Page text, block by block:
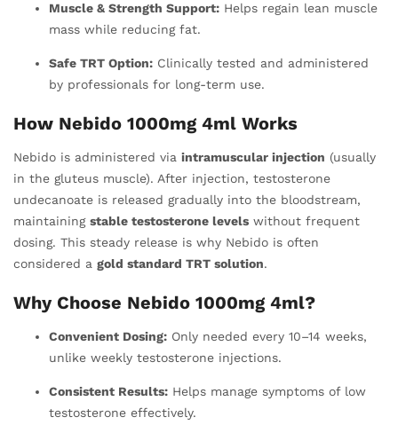
Muscle & Strength Support: Helps regain lean muscle
mass while reducing fat.
Safe TRT Option: Clinically tested and administered
by professionals for long-term use.
How Nebido 1000mg 4ml Works
Nebido is administered via intramuscular injection (usually
in the gluteus muscle). After injection, testosterone
undecanoate is released gradually into the bloodstream,
maintaining stable testosterone levels without frequent
dosing. This steady release is why Nebido is often
considered a gold standard TRT solution.
Why Choose Nebido 1000mg 4ml?
Convenient Dosing: Only needed every 10–14 weeks,
unlike weekly testosterone injections.
Consistent Results: Helps manage symptoms of low
testosterone effectively.